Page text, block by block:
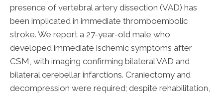
presence of vertebral artery dissection (VAD) has
been implicated in immediate thromboembolic
stroke. We report a 27-year-old male who
developed immediate ischemic symptoms after
CSM, with imaging confirming bilateral VAD and
bilateral cerebellar infarctions. Craniectomy and
decompression were required; despite rehabilitation,